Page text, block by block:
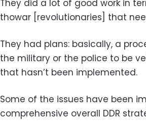
They did a lot of good work in
thowar [revolutionaries] that
They had plans: basically, a
the military or the police to be
that hasn’t been implemented.
Some of the issues have been
comprehensive overall DDR